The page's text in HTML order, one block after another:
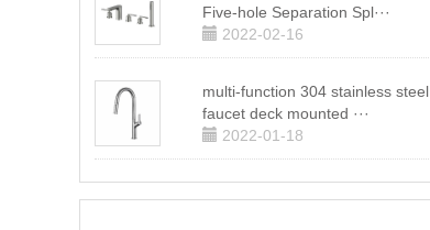
Five-hole Separation Spl···
2022-02-16
multi-function 304 stainless steel
faucet deck mounted ···
2022-01-18